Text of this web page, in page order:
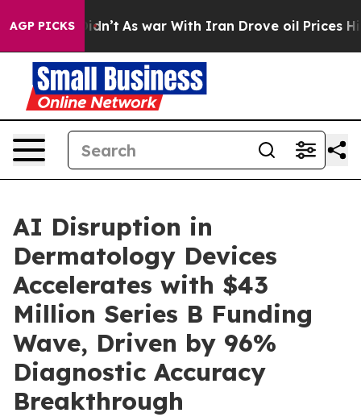
AGP PICKS
it Didn’t As war With Iran Drove oil Prices
AI Disruption in
Dermatology Devices
Accelerates with $43
Million Series B Funding
Wave, Driven by 96%
Diagnostic Accuracy
Breakthrough